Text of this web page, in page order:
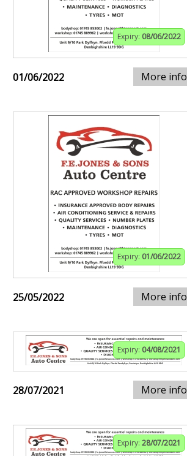
Expiry: 08/06/2022
01/06/2022 More info
Expiry: 01/06/2022
25/05/2022 More info
Expiry: 04/08/2021
28/07/2021 More info
Expiry: 28/07/2021